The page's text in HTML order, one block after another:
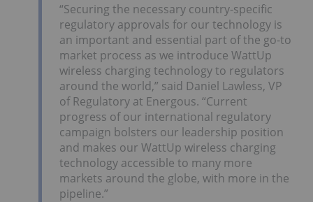
“Securing the necessary country-specific
regulatory approvals for our technology is
an important and essential part of the go-to
market process as we introduce WattUp
wireless charging technology to regulators
around the world,” said Daniel Lawless, VP
of Regulatory at Energous. “Current
progress of our international regulatory
campaign bolsters our leadership position
and makes our WattUp wireless charging
technology accessible to many more
markets around the globe, with more in the
pipeline.”